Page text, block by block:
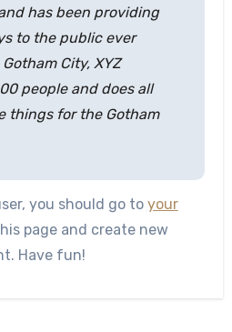
has been providing
to the public ever
City, XYZ
people and does all
things for the Gotham
you should go to your
page and create new
Have fun!